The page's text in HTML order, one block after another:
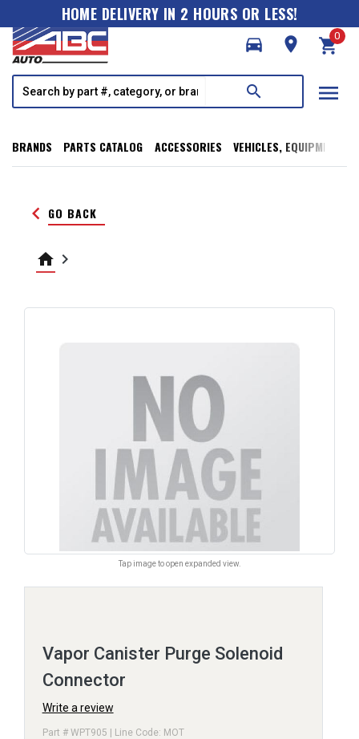
HOME DELIVERY IN 2 HOURS OR LESS!
directions_car
room shopping_cart
0
search menu
BRANDS PARTS CATALOG ACCESSORIES VEHICLES, EQUIPMENT,
keyboard_arrow_left GO BACK
home keyboard_arrow_right
Tap image to open expanded view.
Vapor Canister Purge Solenoid
Connector
Write a review
Part # WPT905 | Line Code: MOT